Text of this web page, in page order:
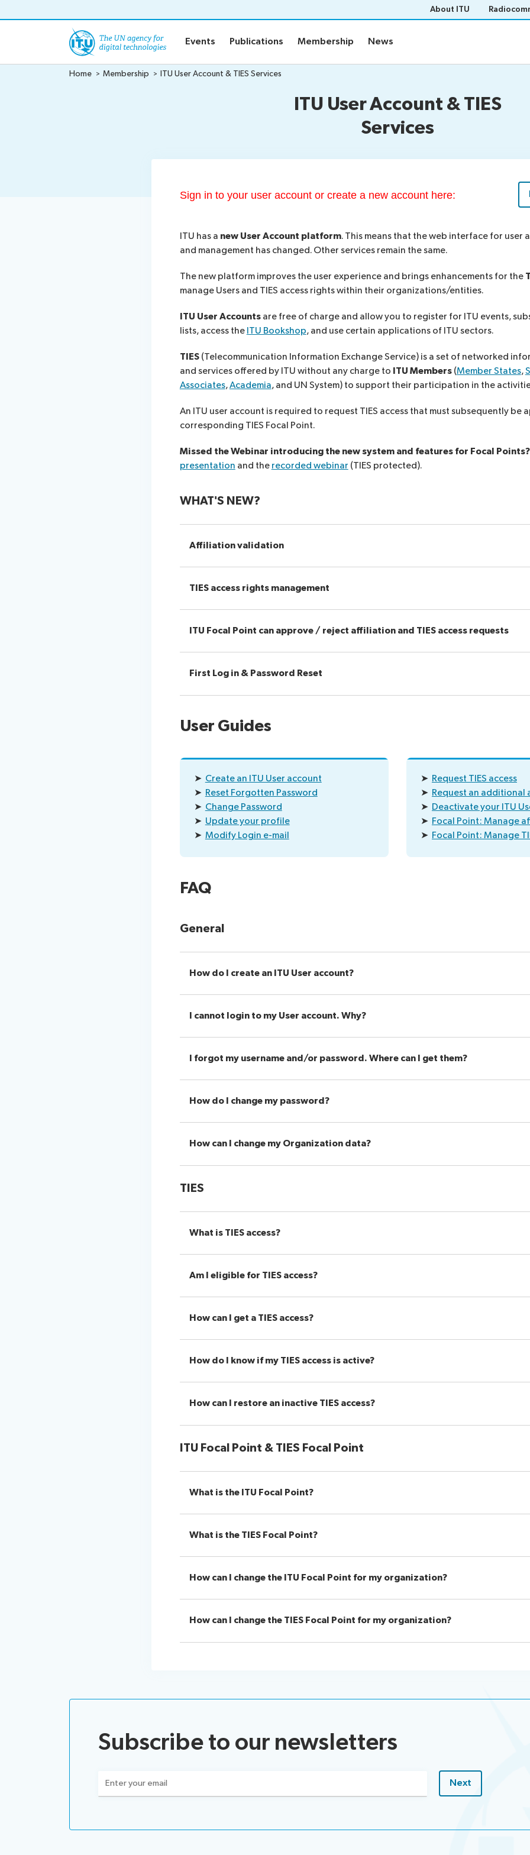
About ITU
Events Publications Membership News
Home Membership ITU User Account & TIES Services
ITU User Account & TIES
Services
Sign in to your user account or create a new account here:
ITU has a new User Account platform. This means that the web interface for user
and management has changed. Other services remain the same.
The new platform improves the user experience and brings enhancements for the
manage Users and TIES access rights within their organizations/entities.
ITU User Account​sare free of charge and allow you to register for ITU events,
lists, access the ITU Bookshop, and use certain applications of ITU sectors.
TIES(Telecommunication Information Exchange Service) is a set of networked
and services offered by ITU without any charge to ITU Members(Member States,
Associates,Academia, and UN System) to support their participation in the
An ITU user account is required to request TIES access that must subsequently be
corresponding TIES Focal Point.
Missed the Webinar introducing the new system and features for Focal Points?
presentation and the recorded webinar (TIES protected).
WHAT'S NEW?
Affiliation validation
TIES access rights management
ITU Focal Point can approve / reject affiliation and TIES access requests
First Log in & Password Reset
User Guides
➤ Create an ITU User account
➤ Reset Forgotten Password
➤ Change Password
➤ Update your profile
➤ Modify Login e-mail
➤ Request TIES access
➤ Request an additional
➤ Deactivate your ITU
➤ Focal Point: Manage
➤ Focal Point: Manage
FAQ
General
How do I create an ITU User account?
I cannot login to my User account. Why?
I forgot my username and/or password. Where can I get them?
How do I change my password?
How can I change my Organization data?
TIES
What is TIES access?
Am I eligible for TIES access?
How can I get a TIES access?
How do I know if my TIES access is active?
How can I restore an inactive TIES access?
ITU Focal Point & TIES Focal Point
What is the ITU Focal Point?
What is the TIES Focal Point?
How can I change the ITU Focal Point for my organization?
How can I change the TIES Focal Point for my organization?
Subscribe to our newsletters
(Required)